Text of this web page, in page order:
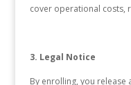
cover operational costs,
3. Legal Notice
By enrolling, you